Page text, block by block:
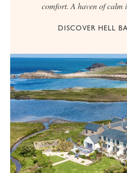
comfort. A haven of calm
DISCOVER HELL